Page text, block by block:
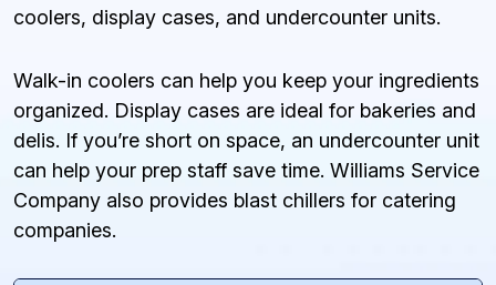
coolers, display cases, and undercounter units.
Walk-in coolers can help you keep your ingredients
organized. Display cases are ideal for bakeries and
delis. If you’re short on space, an undercounter unit
can help your prep staff save time. Williams Service
Company also provides blast chillers for catering
companies.